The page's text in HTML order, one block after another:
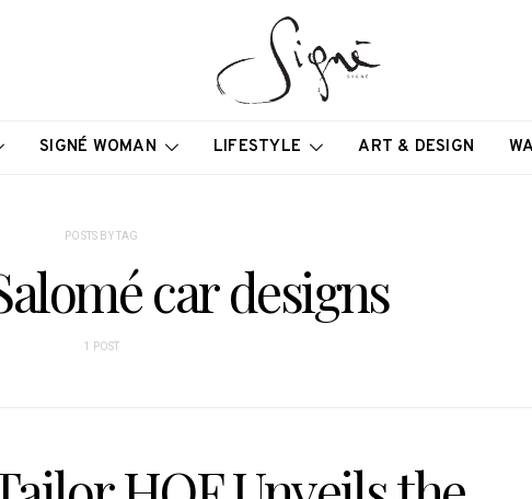
SIGNÉ WOMAN LIFESTYLE ART & DESIGN
POSTS BY TAG
car designs
1 POST